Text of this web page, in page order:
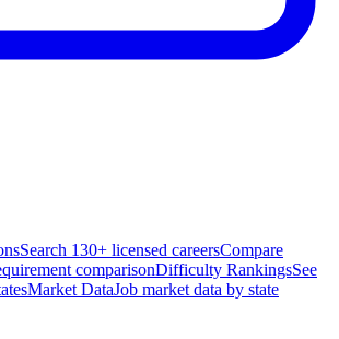
Search 130+ licensed careersCompare
comparisonDifficulty RankingsSee
Market DataJob market data by state